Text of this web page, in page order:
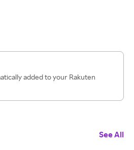
added to your Rakuten
See All